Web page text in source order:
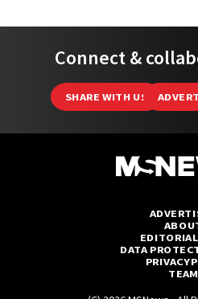
Connect &
SHARE WITH US
DATA
PRIVACY
TEAM